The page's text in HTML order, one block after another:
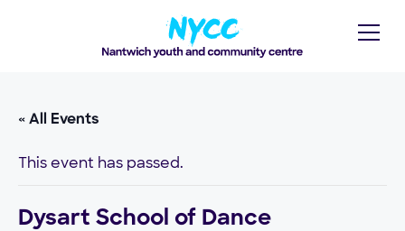
« All Events
This event has passed.
Dysart School of Dance